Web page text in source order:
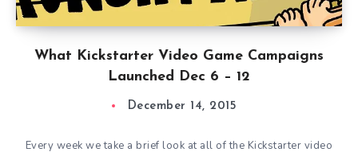
What Kickstarter Video Game Campaigns
Launched Dec 6 – 12
December 14, 2015
Every week we take a brief look at all of the Kickstarter video